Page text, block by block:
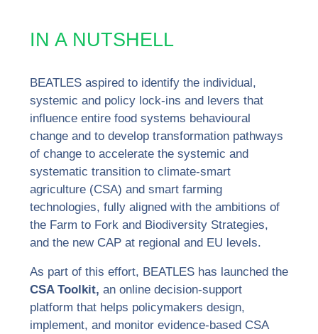
IN A NUTSHELL
BEATLES aspired to identify the individual,
systemic and policy lock-ins and levers that
influence entire food systems behavioural
change and to develop transformation pathways
of change to accelerate the systemic and
systematic transition to climate-smart
agriculture (CSA) and smart farming
technologies, fully aligned with the ambitions of
the Farm to Fork and Biodiversity Strategies,
and the new CAP at regional and EU levels.
As part of this effort, BEATLES has launched the
CSA Toolkit, an online decision-support
platform that helps policymakers design,
implement, and monitor evidence-based CSA